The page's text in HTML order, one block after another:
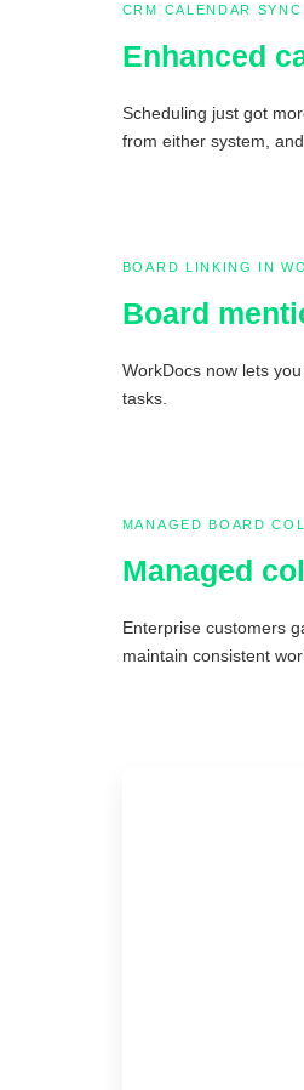
CRM CALENDAR SYNC
Enhanced
Scheduling just got
from either system,
BOARD LINKING IN
Board
WorkDocs now lets
tasks.
MANAGED BOARD
Managed
Enterprise customers
maintain consistent